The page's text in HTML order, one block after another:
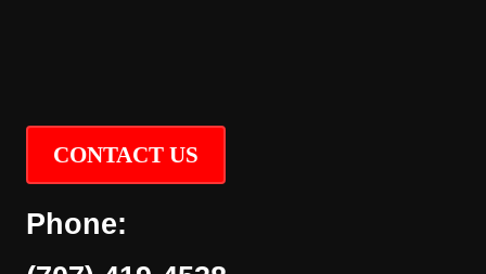
CONTACT US
Phone: